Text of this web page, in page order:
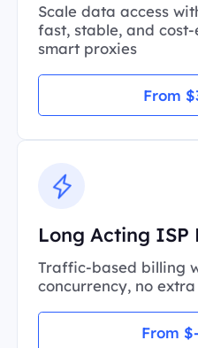
Scale data access
fast, stable, and
smart proxies
From
Long Acting ISP
Traffic-based billing
concurrency, no
From